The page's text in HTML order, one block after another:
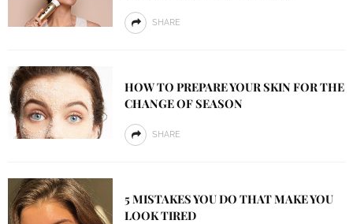
SHARE
HOW TO PREPARE YOUR SKIN FOR THE
CHANGE OF SEASON
SHARE
5 MISTAKES YOU DO THAT MAKE YOU
LOOK TIRED